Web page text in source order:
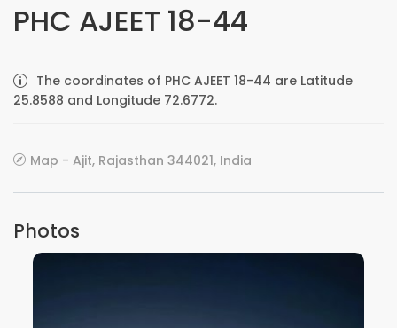
PHC AJEET 18-44
The coordinates of PHC AJEET 18-44 are Latitude
25.8588 and Longitude 72.6772.
Map - Ajit, Rajasthan 344021, India
Photos